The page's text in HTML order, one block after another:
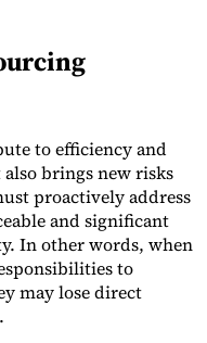
an Expert
to efficiency and
brings new risks
proactively address
and significant
In other words, when
to
may lose direct